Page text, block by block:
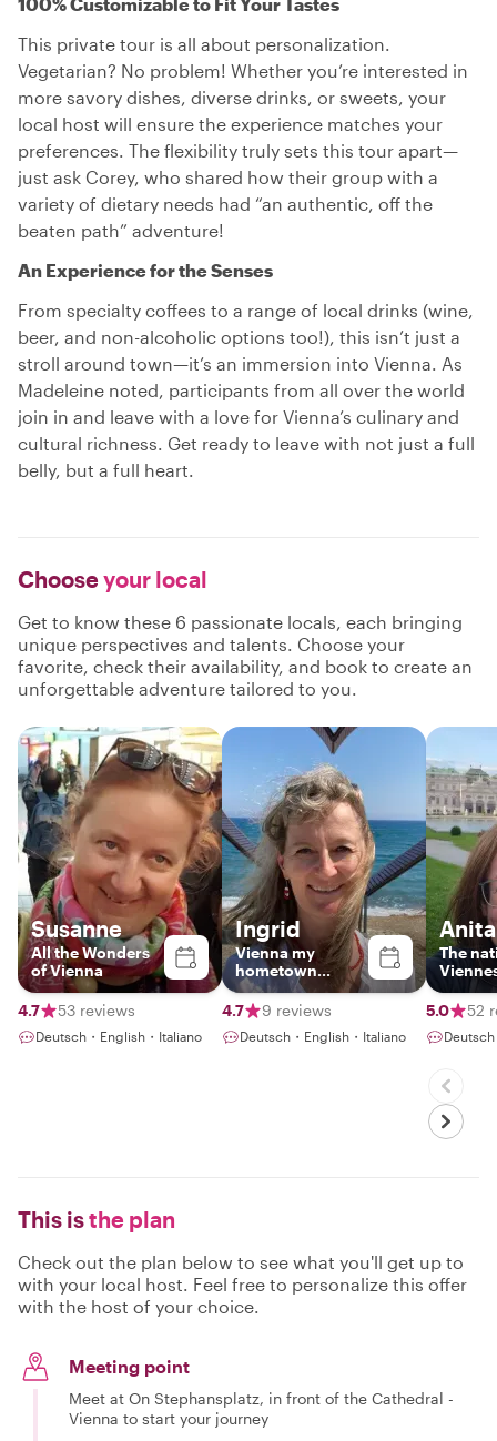
This private tour is all about personalization.
Vegetarian? No problem! Whether you’re interested in
more savory dishes, diverse drinks, or sweets, your
local host will ensure the experience matches your
preferences. The flexibility truly sets this tour apart—
just ask Corey, who shared how their group with a
variety of dietary needs had “an authentic, off the
beaten path” adventure!
An Experience for the Senses
From specialty coffees to a range of local drinks (wine,
beer, and non-alcoholic options too!), this isn’t just a
stroll around town—it’s an immersion into Vienna. As
Madeleine noted, participants from all over the world
join in and leave with a love for Vienna’s culinary and
cultural richness. Get ready to leave with not just a full
belly, but a full heart.
Chooseyour local
Get to know these 6 passionate locals, each bringing
unique perspectives and talents. Choose your
favorite, check their availability, and book to create an
unforgettable adventure tailored to you.
Susanne
All the Wonders
of Vienna
4.7 53 reviews
Deutsch・English・Italiano
Ingrid
Vienna my
hometown...
4.7 9 reviews
Deutsch・English・Italiano
Anita
The
5.0 52
This isthe plan
Check out the plan below to see what you'll get up to
with your local host. Feel free to personalize this offer
with the host of your choice.
Meeting point
Meet at On Stephansplatz, in front of the Cathedral -
Vienna to start your journey